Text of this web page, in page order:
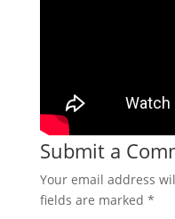
Submit a
Your email address
fields are marked *